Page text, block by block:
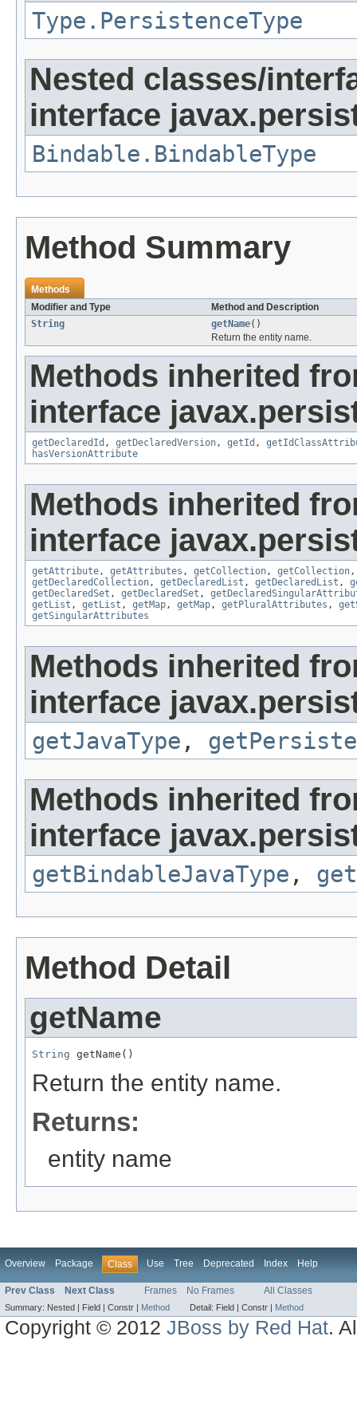
Type.PersistenceType
Nested classes/
interface
Bindable.BindableType
Method Summary
Methods
Modifier and Type
Method and Description
String
getName()
Return the entity name.
Methods inherited
interface
getDeclaredId , getDeclaredVersion , getId ,
hasVersionAttribute
Methods inherited
interface
getAttribute , getAttributes , getCollection , getCollection
getDeclaredCollection , getDeclaredList , getDeclaredList ,
getDeclaredSet , getDeclaredSet ,
getList , getList , getMap , getMap , getPluralAttributes ,
getSingularAttributes
Methods inherited
interface
getJavaType ,
Methods inherited
interface
getBindableJavaType ,
Method Detail
getName
String getName()
Return the entity name.
Returns:
entity name
Overview Package Class Use Tree Deprecated Index Help
Prev Class Next Class Frames No Frames All Classes
Summary: Nested | Field | Constr | Method Detail: Field | Constr | Method
Copyright © 2012JBoss by Red Hat.